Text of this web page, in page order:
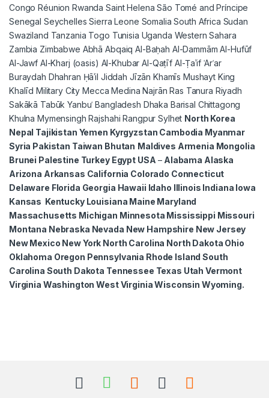
Congo Réunion Rwanda Saint Helena São Tomé and Príncipe
Senegal Seychelles Sierra Leone Somalia South Africa Sudan
Swaziland Tanzania Togo Tunisia Uganda Western Sahara
Zambia Zimbabwe Abhā Abqaiq Al-Baḥah Al-Dammām Al-Hufūf
Al-Jawf Al-Kharj (oasis) Al-Khubar Al-Qaṭīf Al-Ṭaʾif ʿArʿar
Buraydah Dhahran Ḥāʾil Jiddah Jīzān Khamīs Mushayt King
Khalīd Military City Mecca Medina Najrān Ras Tanura Riyadh
Sakākā Tabūk Yanbuʿ Bangladesh Dhaka Barisal Chittagong
Khulna Mymensingh Rajshahi Rangpur Sylhet North Korea
Nepal Tajikistan Yemen Kyrgyzstan Cambodia Myanmar
Syria Pakistan Taiwan Bhutan Maldives Armenia Mongolia
Brunei Palestine Turkey Egypt USA – Alabama Alaska
Arizona Arkansas California Colorado Connecticut
Delaware Florida Georgia Hawaii Idaho Illinois Indiana Iowa
Kansas Kentucky Louisiana Maine Maryland
Massachusetts Michigan Minnesota Mississippi Missouri
Montana Nebraska Nevada New Hampshire New Jersey
New Mexico New York North Carolina North Dakota Ohio
Oklahoma Oregon Pennsylvania Rhode Island South
Carolina South Dakota Tennessee Texas Utah Vermont
Virginia Washington West Virginia Wisconsin Wyoming.